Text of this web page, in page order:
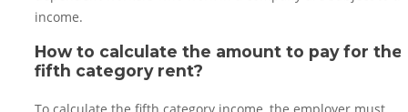
income.
How to calculate the amount to pay for the
fifth category rent?